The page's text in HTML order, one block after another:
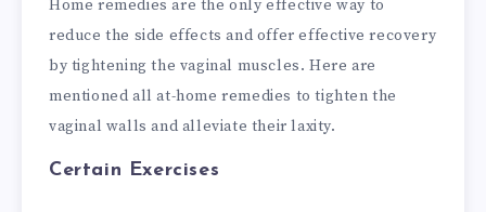
Home remedies are the only effective way to
reduce the side effects and offer effective recovery
by tightening the vaginal muscles. Here are
mentioned all at-home remedies to tighten the
vaginal walls and alleviate their laxity.
Certain Exercises